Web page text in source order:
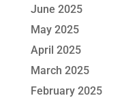
June 2025
May 2025
April 2025
March 2025
February 2025